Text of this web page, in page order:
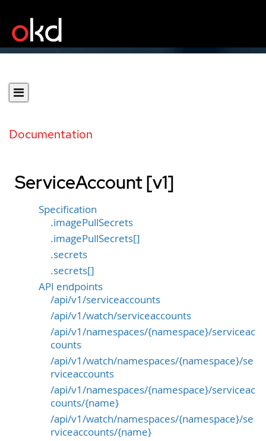
Documentation
ServiceAccount [v1]
Specification
.imagePullSecrets
.imagePullSecrets[]
.secrets
.secrets[]
API endpoints
/api/v1/serviceaccounts
/api/v1/watch/serviceaccounts
/api/v1/namespaces/{namespace}/serviceac
counts
/api/v1/watch/namespaces/{namespace}/se
rviceaccounts
/api/v1/namespaces/{namespace}/serviceac
counts/{name}
/api/v1/watch/namespaces/{namespace}/se
rviceaccounts/{name}